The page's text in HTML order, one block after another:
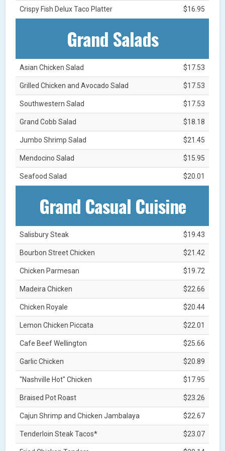
Crispy Fish Delux Taco Platter $16.95
Grand Salads
Asian Chicken Salad $17.53
Grilled Chicken and Avocado Salad $17.53
Southwestern Salad $17.53
Grand Cobb Salad $18.18
Jumbo Shrimp Salad $21.45
Mendocino Salad $15.95
Seafood Salad $20.01
Grand Casual Cuisine
Salisbury Steak $19.43
Bourbon Street Chicken $21.42
Chicken Parmesan $19.72
Madeira Chicken $22.66
Chicken Royale $20.44
Lemon Chicken Piccata $22.01
Cafe Beef Wellington $25.66
Garlic Chicken $20.89
"Nashville Hot" Chicken $17.95
Braised Pot Roast $23.26
Cajun Shrimp and Chicken Jambalaya $22.67
Tenderloin Steak Tacos* $23.07